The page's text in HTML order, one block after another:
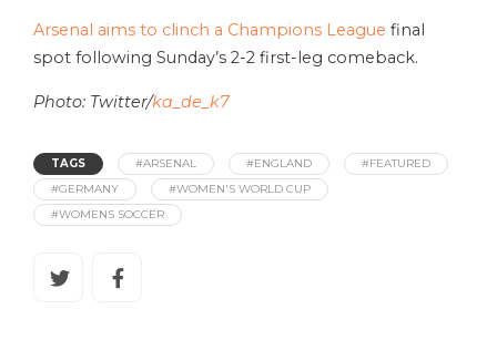
Arsenal aims to clinch a Champions League final
spot following Sunday’s 2-2 first-leg comeback.
Photo: Twitter/ka_de_k7
TAGS #ARSENAL #ENGLAND
#FEATURED
#GERMANY
#WOMEN'S WORLD CUP
#WOMENS SOCCER